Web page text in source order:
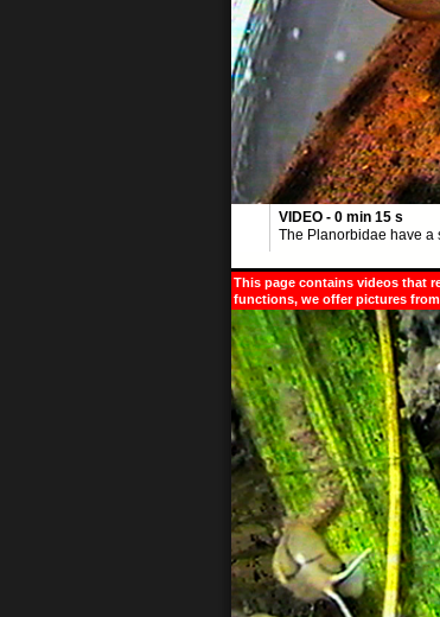
VIDEO - 0 min 15 s
The Planorbidae have a
This page contains videos that
functions, we offer pictures